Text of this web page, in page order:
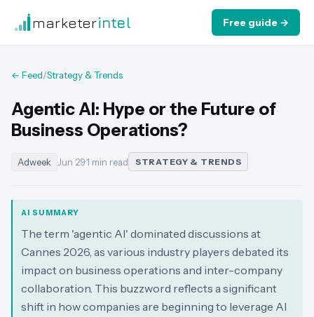
marketerintel Free guide →
← Feed/Strategy & Trends
Agentic AI: Hype or the Future of
Business Operations?
Adweek Jun 29·1 min read STRATEGY & TRENDS
AI SUMMARY
The term 'agentic AI' dominated discussions at
Cannes 2026, as various industry players debated its
impact on business operations and inter-company
collaboration. This buzzword reflects a significant
shift in how companies are beginning to leverage AI